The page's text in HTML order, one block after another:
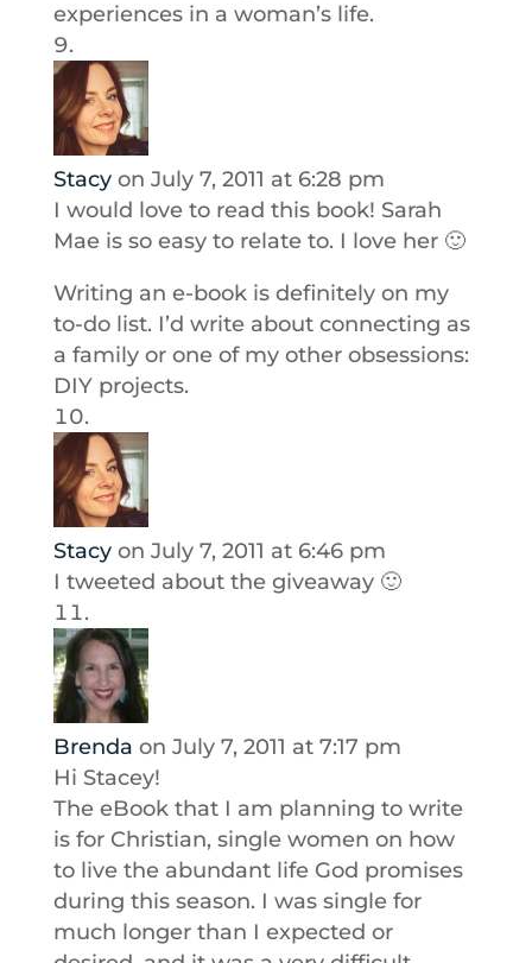
experiences in a woman’s life.
Stacy on July 7, 2011 at 6:28 pm
I would love to read this book! Sarah
Mae is so easy to relate to. I love her 🙂
Writing an e-book is definitely on my
to-do list. I’d write about connecting as
a family or one of my other obsessions:
DIY projects.
Stacy on July 7, 2011 at 6:46 pm
I tweeted about the giveaway 🙂
Brenda on July 7, 2011 at 7:17 pm
Hi Stacey!
The eBook that I am planning to write
is for Christian, single women on how
to live the abundant life God promises
during this season. I was single for
much longer than I expected or